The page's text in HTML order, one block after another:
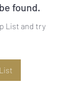
found.
List and try